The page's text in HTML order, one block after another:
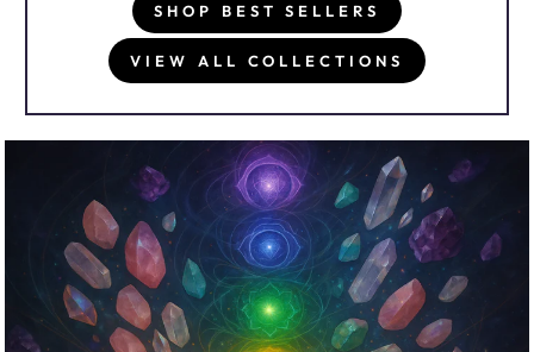
SHOP BEST SELLERS
VIEW ALL COLLECTIONS